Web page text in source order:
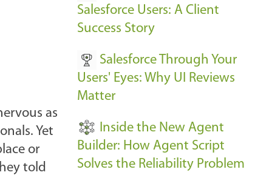
as
Yet
or
told
E
v
n
t
s
Salesforce Users: A Client
Success Story
Salesforce Through Your
Users' Eyes: Why UI Reviews
Matter
Inside the New Agent
Builder: How Agent Script
Solves the Reliability Problem